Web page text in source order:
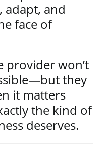
adapt, and
face of
provider won’t
they
it matters
the kind of
deserves.